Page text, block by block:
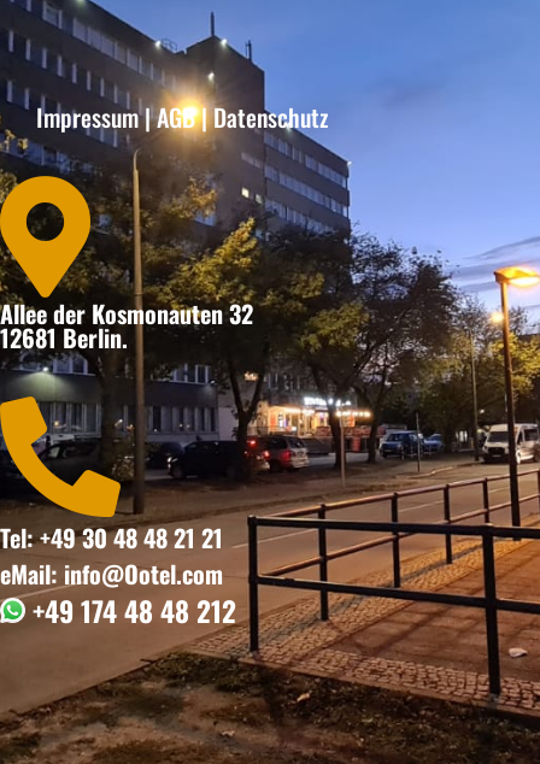
Impressum|AGB|Datenschutz

Allee der Kosmonauten 32
12681 Berlin.

Tel: +49 30 48 48 21 21
eMail: info@Ootel.com
+49 174 48 48 212